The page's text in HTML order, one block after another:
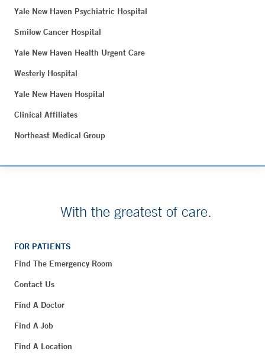
Yale New Haven Psychiatric Hospital
Smilow Cancer Hospital
Yale New Haven Health Urgent Care
Westerly Hospital
Yale New Haven Hospital
Clinical Affiliates
Northeast Medical Group
With the greatest of care.
FOR PATIENTS
Find The Emergency Room
Contact Us
Find A Doctor
Find A Job
Find A Location